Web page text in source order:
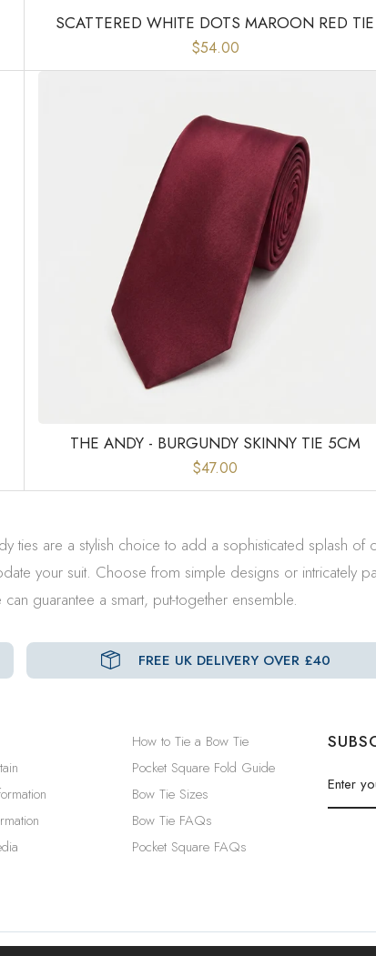
SCATTERED WHITE DOTS MAROON RED TIE
$54.00
THE ANDY - BURGUNDY SKINNY TIE 5CM
$47.00
ties are a stylish choice to add a sophisticated splash
your suit. Choose from simple designs or intricately
guarantee a smart, put-together ensemble.
FREE UK DELIVERY OVER £40
How to Tie a Bow Tie
Pocket Square Fold Guide
Bow Tie Sizes
Bow Tie FAQs
Pocket Square FAQs